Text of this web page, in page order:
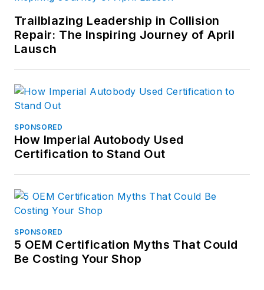
Trailblazing Leadership in Collision
Repair: The Inspiring Journey of April
Lausch
SPONSORED
How Imperial Autobody Used
Certification to Stand Out
SPONSORED
5 OEM Certification Myths That Could
Be Costing Your Shop